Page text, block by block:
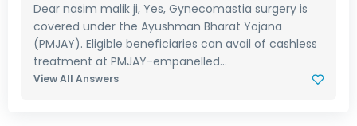
Dear nasim malik ji, Yes, Gynecomastia surgery is
covered under the Ayushman Bharat Yojana
(PMJAY). Eligible beneficiaries can avail of cashless
treatment at PMJAY-empanelled...
View All Answers